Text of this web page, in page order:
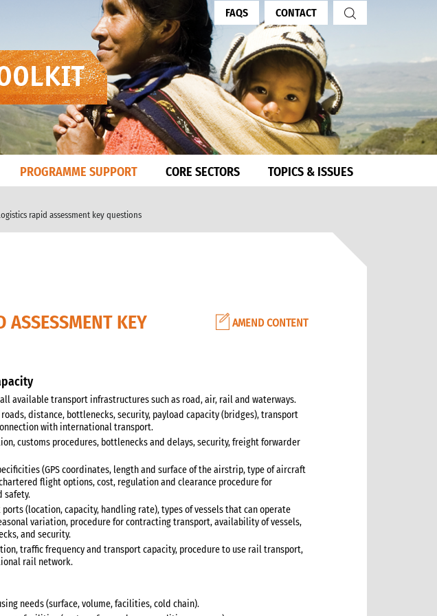
FAQS CONTACT
PROGRAMME SUPPORT CORE SECTORS TOPICS & ISSUES
rapid assessment key questions
AMEND CONTENT
ASSESSMENT KEY
available transport infrastructures such as road, air, rail and waterways.
distance, bottlenecks, security, payload capacity (bridges), transport
with international transport.
customs procedures, bottlenecks and delays, security, freight forwarder
(GPS coordinates, length and surface of the airstrip, type of aircraft
flight options, cost, regulation and clearance procedure for
safety.
(location, capacity, handling rate), types of vessels that can operate
variation, procedure for contracting transport, availability of vessels,
and security.
traffic frequency and transport capacity, procedure to use rail transport,
rail network.
needs (surface, volume, facilities, cold chain).